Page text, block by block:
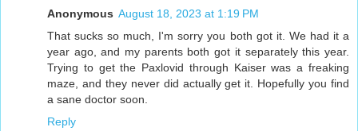
Anonymous August 18, 2023 at 1:19 PM
That sucks so much, I'm sorry you both got it. We had it a
year ago, and my parents both got it separately this year.
Trying to get the Paxlovid through Kaiser was a freaking
maze, and they never did actually get it. Hopefully you find
a sane doctor soon.
Reply